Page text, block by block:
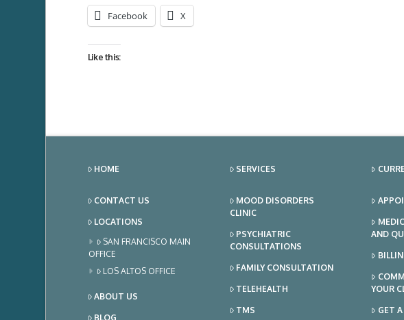
Facebook X
Like this:
HOME
CONTACT US
LOCATIONS
SAN FRANCISCO MAIN
OFFICE
LOS ALTOS OFFICE
ABOUT US
BLOG
SERVICES
MOOD DISORDERS
CLINIC
PSYCHIATRIC
CONSULTATIONS
FAMILY CONSULTATION
TELEHEALTH
TMS
AND
YOUR
GET